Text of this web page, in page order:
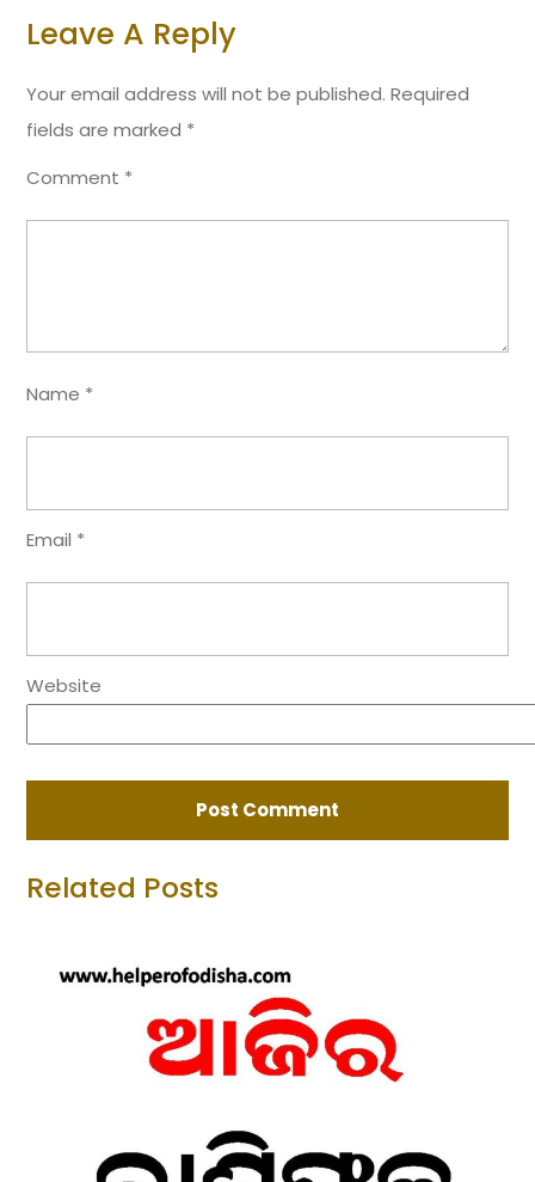
Leave A Reply
Your email address will not be published. Required
fields are marked *
Comment *
Name *
Email *
Website
Related Posts